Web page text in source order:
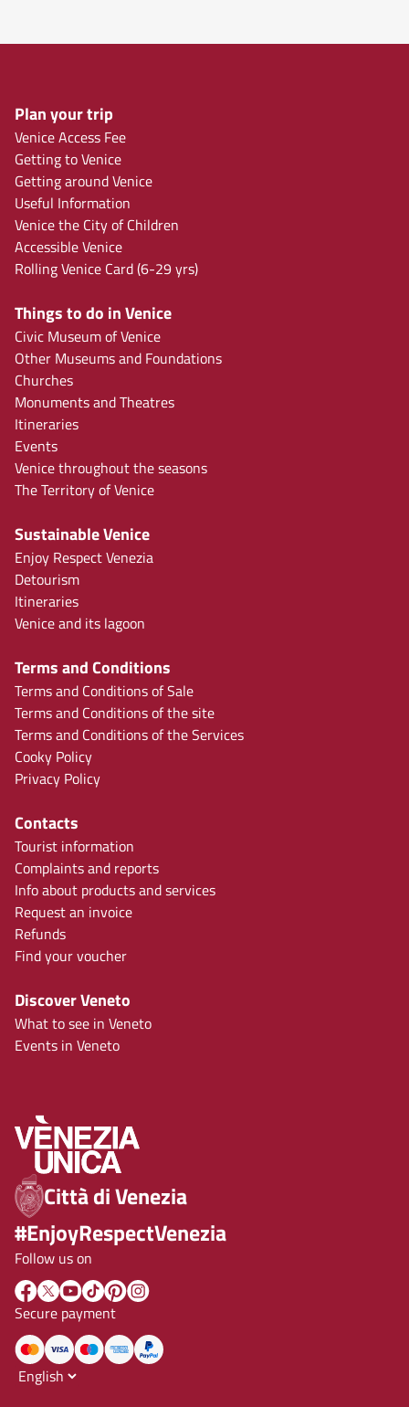
Plan your trip
Venice Access Fee
Getting to Venice
Getting around Venice
Useful Information
Venice the City of Children
Accessible Venice
Rolling Venice Card (6-29 yrs)
Things to do in Venice
Civic Museum of Venice
Other Museums and Foundations
Churches
Monuments and Theatres
Itineraries
Events
Venice throughout the seasons
The Territory of Venice
Sustainable Venice
Enjoy Respect Venezia
Detourism
Itineraries
Venice and its lagoon
Terms and Conditions
Terms and Conditions of Sale
Terms and Conditions of the site
Terms and Conditions of the Services
Cooky Policy
Privacy Policy
Contacts
Tourist information
Complaints and reports
Info about products and services
Request an invoice
Refunds
Find your voucher
Discover Veneto
What to see in Veneto
Events in Veneto
Città di Venezia
#EnjoyRespectVenezia
Follow us on
Secure payment